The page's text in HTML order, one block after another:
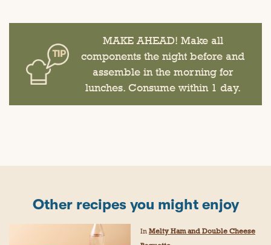
MAKE AHEAD! Make all
components the night before and
assemble in the morning for
lunches. Consume within 1 day.
Other recipes you might enjoy
In Melty Ham and Double Cheese